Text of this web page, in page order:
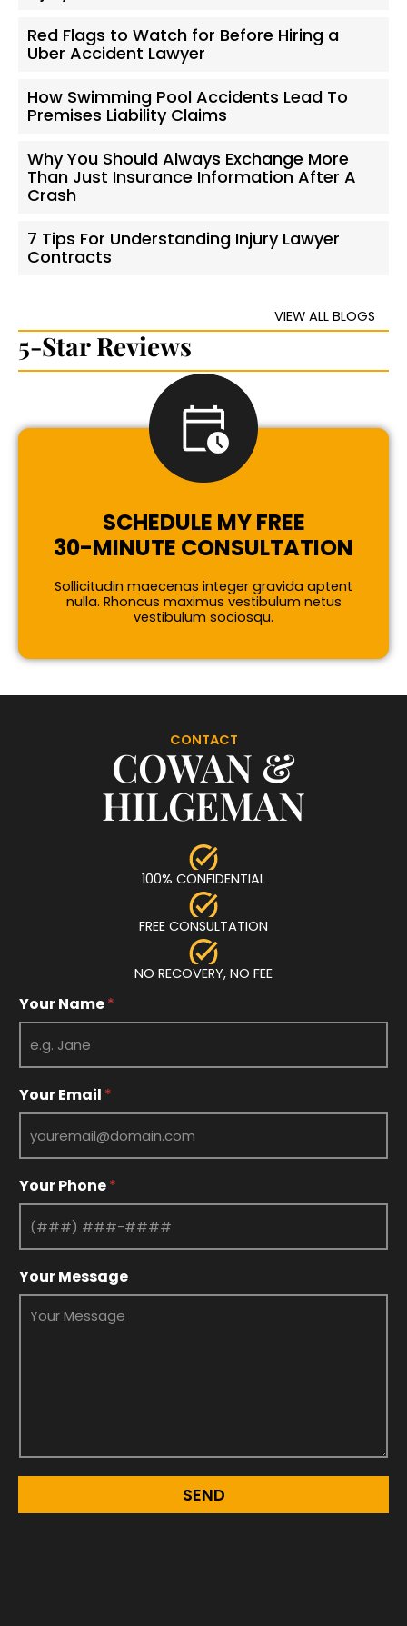
Red Flags to Watch for Before Hiring a
Uber Accident Lawyer
How Swimming Pool Accidents Lead To
Premises Liability Claims
Why You Should Always Exchange More
Than Just Insurance Information After A
Crash
7 Tips For Understanding Injury Lawyer
Contracts
VIEW ALL BLOGS
5-Star Reviews
SCHEDULE MY FREE
30-MINUTE CONSULTATION
Sollicitudin maecenas integer gravida aptent
nulla. Rhoncus maximus vestibulum netus
vestibulum sociosqu.
CONTACT
COWAN &
HILGEMAN
100% CONFIDENTIAL
FREE CONSULTATION
NO RECOVERY, NO FEE
Y
o
Y
o
u
o
u
r
Your Name*
Your Email *
Your Phone*
Your Message
SEND